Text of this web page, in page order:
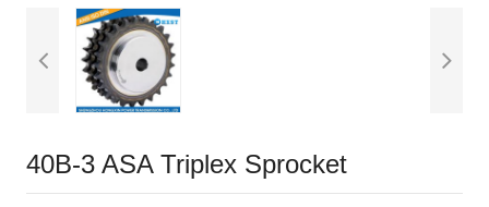
40B-3 ASA Triplex Sprocket